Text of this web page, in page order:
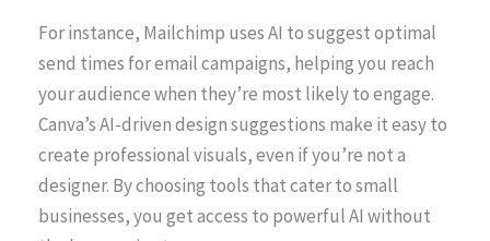
For instance, Mailchimp uses AI to suggest optimal
send times for email campaigns, helping you reach
your audience when they’re most likely to engage.
Canva’s AI-driven design suggestions make it easy to
create professional visuals, even if you’re not a
designer. By choosing tools that cater to small
businesses, you get access to powerful AI without